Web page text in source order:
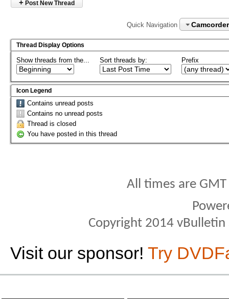
+ Post New Thread
Quick Navigation
Thread Display Options
Show threads from the... Sort threads by: Prefix
Icon Legend
Contains unread posts
Contains no unread posts
Thread is closed
You have posted in this thread
All times are
Copyright 2014
Visit our sponsor! Try